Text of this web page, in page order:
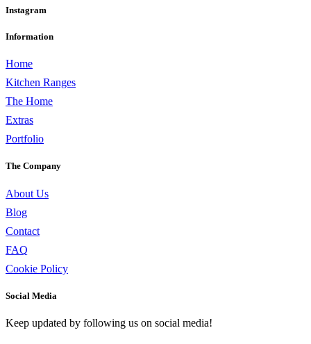
Instagram
Information
Home
Kitchen Ranges
The Home
Extras
Portfolio
The Company
About Us
Blog
Contact
FAQ
Cookie Policy
Social Media
Keep updated by following us on social media!